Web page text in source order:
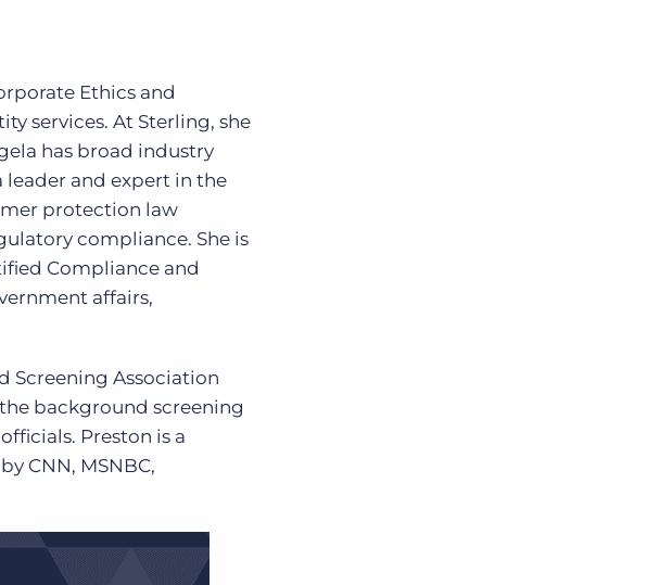
Ethics and
services. At Sterling, she
has broad industry
leader and expert in the
protection law
compliance. She is
Compliance and
affairs,
Screening Association
background screening
Preston is a
CNN, MSNBC,